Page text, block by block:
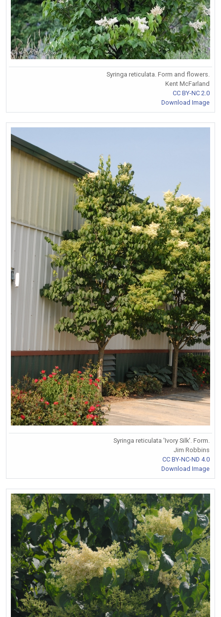
Syringa reticulata. Form and flowers.
Kent McFarland
CC BY-NC 2.0
Download Image
Syringa reticulata 'Ivory Silk'. Form.
Jim Robbins
CC BY-NC-ND 4.0
Download Image